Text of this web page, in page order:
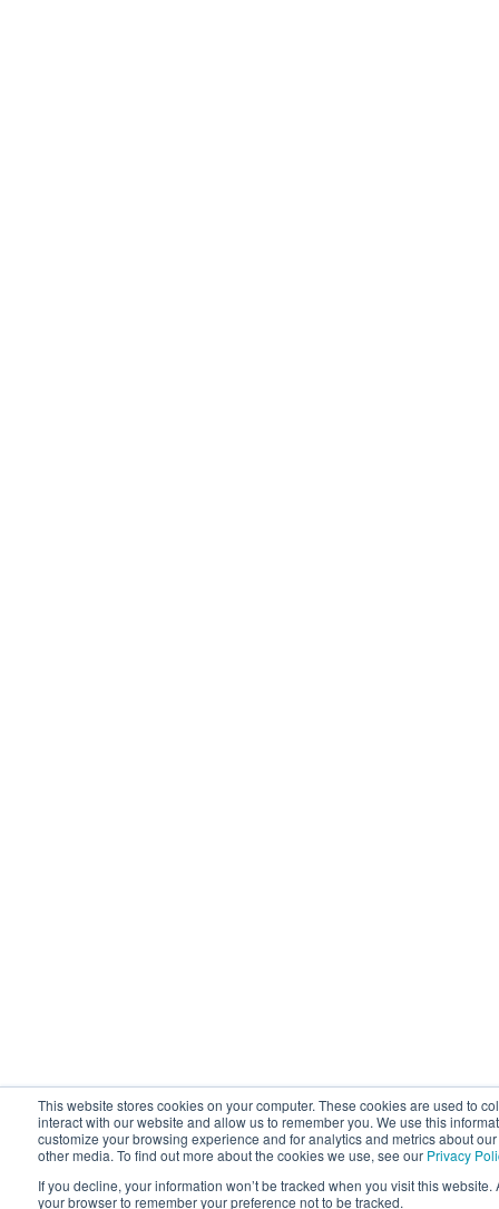
This website stores cookies on your computer. These cookies are used to
interact with our website and allow us to remember you. We use this
customize your browsing experience and for analytics and metrics about
other media. To find out more about the cookies we use, see our Privacy
If you decline, your information won’t be tracked when you visit this
your browser to remember your preference not to be tracked.